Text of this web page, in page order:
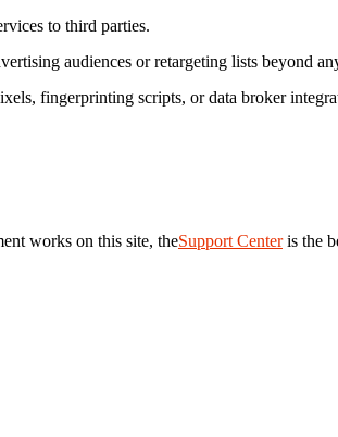
to third parties.
audiences or retargeting lists beyond
fingerprinting scripts, or data broker
works on this site, theSupport Centeris the